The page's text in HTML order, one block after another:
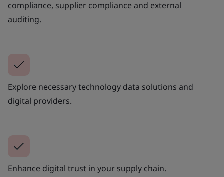
compliance, supplier compliance and external
auditing.
Explore necessary technology data solutions and
digital providers.
Enhance digital trust in your supply chain.